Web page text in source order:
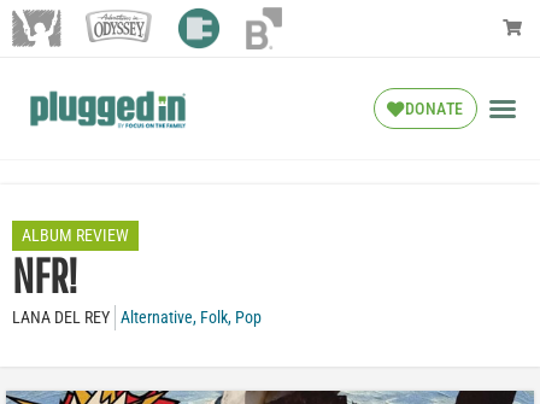
DONATE
ALBUM REVIEW
NFR!
LANA DEL REY Alternative, Folk, Pop